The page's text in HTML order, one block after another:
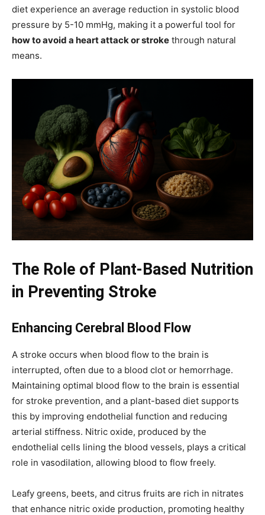
diet experience an average reduction in systolic blood
pressure by 5-10 mmHg, making it a powerful tool for
how to avoid a heart attack or stroke through natural
means.
The Role of Plant-Based Nutrition
in Preventing Stroke
Enhancing Cerebral Blood Flow
A stroke occurs when blood flow to the brain is
interrupted, often due to a blood clot or hemorrhage.
Maintaining optimal blood flow to the brain is essential
for stroke prevention, and a plant-based diet supports
this by improving endothelial function and reducing
arterial stiffness. Nitric oxide, produced by the
endothelial cells lining the blood vessels, plays a critical
role in vasodilation, allowing blood to flow freely.
Leafy greens, beets, and citrus fruits are rich in nitrates
that enhance nitric oxide production, promoting healthy